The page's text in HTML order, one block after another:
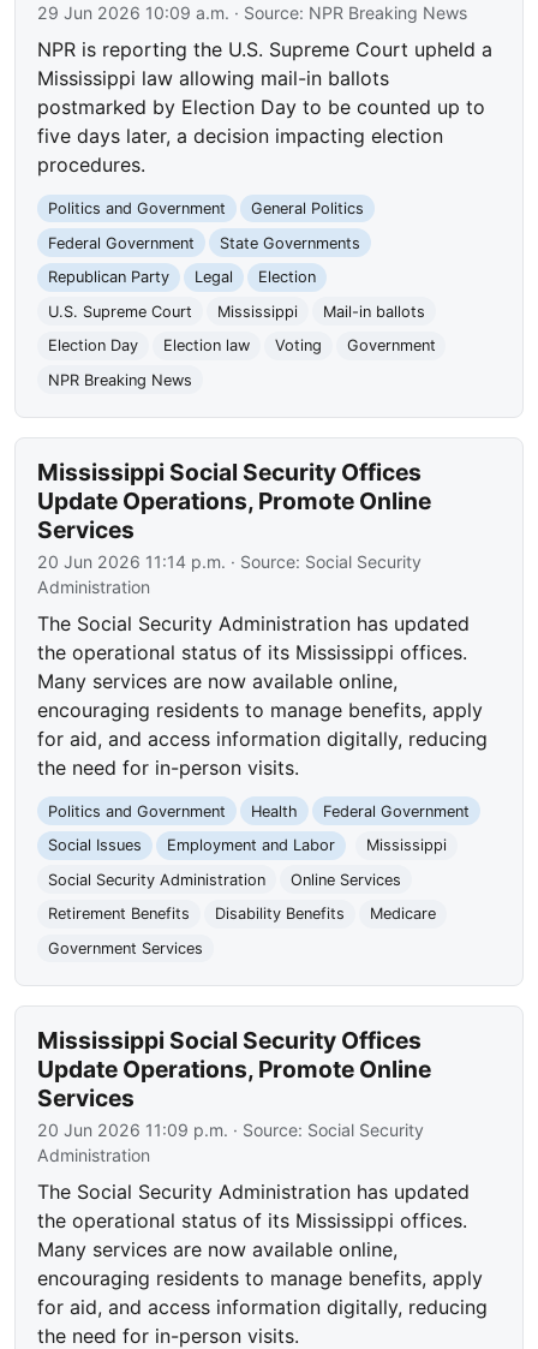
29 Jun 2026 10:09 a.m. · Source: NPR Breaking News
NPR is reporting the U.S. Supreme Court upheld a
Mississippi law allowing mail-in ballots
postmarked by Election Day to be counted up to
five days later, a decision impacting election
procedures.
Politics and Government
General Politics
Federal Government
State Governments
Republican Party
Legal
Election
U.S. Supreme Court
Mississippi
Mail-in ballots
Election Day
Election law Voting
Government
NPR Breaking News
Mississippi Social Security Offices
Update Operations, Promote Online
Services
20 Jun 2026 11:14 p.m. · Source: Social Security
Administration
The Social Security Administration has updated
the operational status of its Mississippi offices.
Many services are now available online,
encouraging residents to manage benefits, apply
for aid, and access information digitally, reducing
the need for in-person visits.
Politics and Government Health
Federal Government
Social Issues
Employment and Labor
Mississippi
Social Security Administration
Online Services
Retirement Benefits
Disability Benefits
Medicare
Government Services
Mississippi Social Security Offices
Update Operations, Promote Online
Services
20 Jun 2026 11:09 p.m. · Source: Social Security
Administration
The Social Security Administration has updated
the operational status of its Mississippi offices.
Many services are now available online,
encouraging residents to manage benefits, apply
for aid, and access information digitally, reducing
the need for in-person visits.